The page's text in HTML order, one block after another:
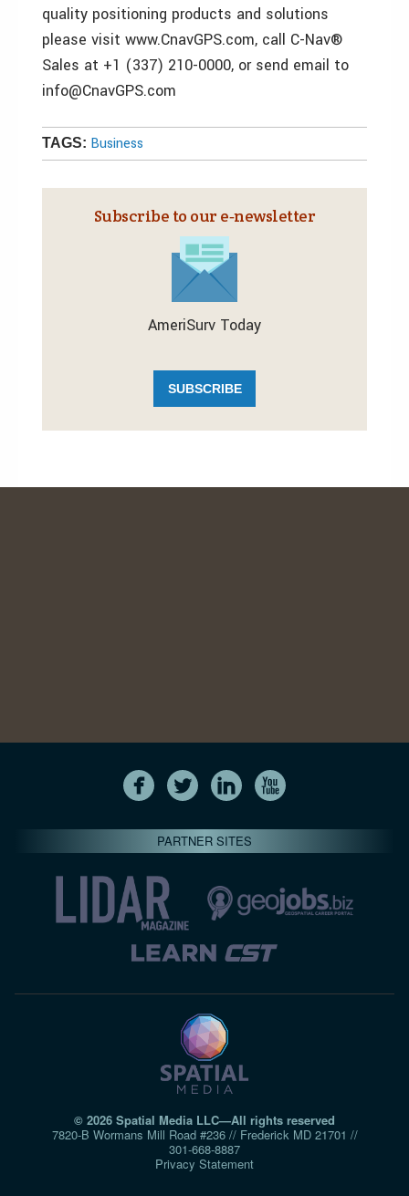
quality positioning products and solutions
please visit www.CnavGPS.com, call C-Nav®
Sales at +1 (337) 210-0000, or send email to
info@CnavGPS.com
TAGS: Business
Subscribe to our e‑newsletter
AmeriSurv Today
SUBSCRIBE
PARTNER SITES
© 2026 Spatial Media LLC—All rights reserved
7820-B Wormans Mill Road #236 // Frederick MD 21701 //
301‑668‑8887
Privacy Statement